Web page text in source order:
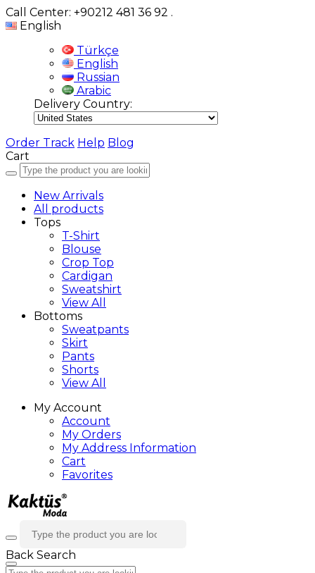
Call Center: +90212 481 36 92 .
English
Türkçe
English
Russian
Arabic
Delivery Country:
Order Track Help Blog
Cart
New Arrivals
All products
Tops
T-Shirt
Blouse
Crop Top
Cardigan
Sweatshirt
View All
Bottoms
Sweatpants
Skirt
Pants
Shorts
View All
My Account
Account
My Orders
My Address Information
Cart
Favorites
Back Search